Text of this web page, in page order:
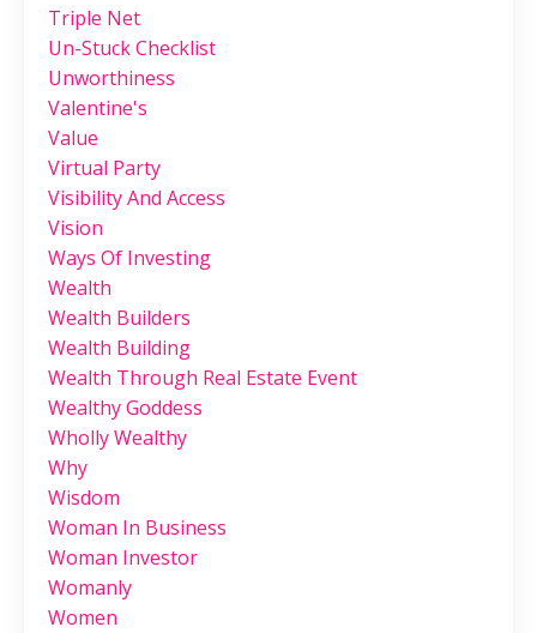
Triple Net
Un-Stuck Checklist
Unworthiness
Valentine's
Value
Virtual Party
Visibility And Access
Vision
Ways Of Investing
Wealth
Wealth Builders
Wealth Building
Wealth Through Real Estate Event
Wealthy Goddess
Wholly Wealthy
Why
Wisdom
Woman In Business
Woman Investor
Womanly
Women